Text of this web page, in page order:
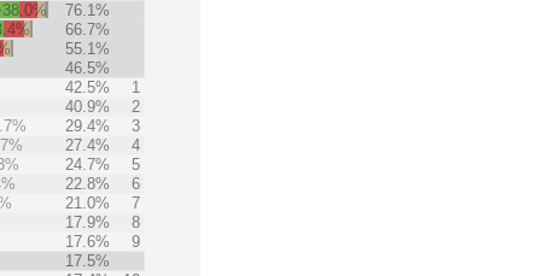
76.1%
66.7%
55.1%
46.5%
42.5%
1
40.9%
2
29.4%
3
27.4%
4
24.7%
5
22.8%
6
21.0%
7
17.9%
8
17.6%
9
17.5%